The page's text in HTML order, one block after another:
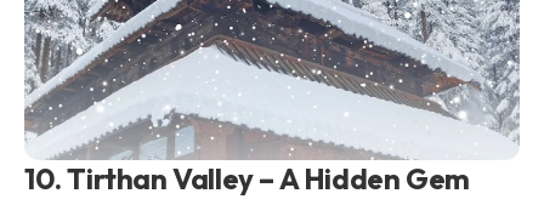
10.Tirthan Valley – A Hidden Gem